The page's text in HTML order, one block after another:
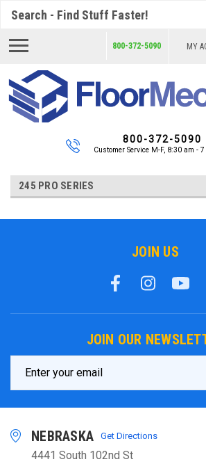
800-372-5090 MY
800-372-5090
Customer Service M-F, 8:30 am - 7
245 PRO SERIES
JOIN US
JOIN OUR
Address
NEBRASKA Get Directions
4441 South 102nd St